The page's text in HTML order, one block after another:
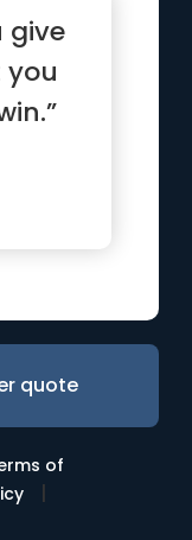
give
quote
of
|